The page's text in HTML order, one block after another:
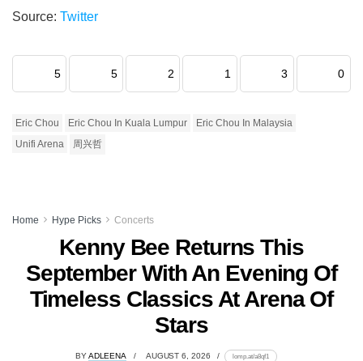
Source: Twitter
5 5 2 1 3 0
Eric Chou Eric Chou In Kuala Lumpur
Eric Chou In Malaysia
Unifi Arena
周兴哲
Home Hype Picks Concerts
Kenny Bee Returns This
September With An Evening Of
Timeless Classics At Arena Of
Stars
BYADLEENA AUGUST 6, 2026 lomp.at/a8qf1